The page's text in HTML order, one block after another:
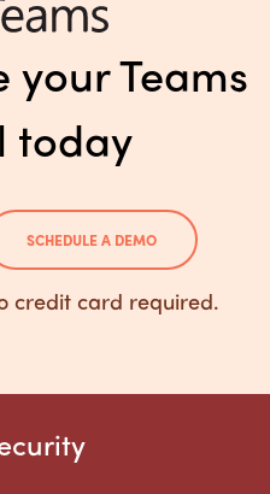
Teams
today
SCHEDULE A DEMO
credit card required.